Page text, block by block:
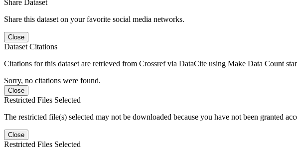
Share Dataset
Share this dataset on your favorite social media networks.
Close
Dataset Citations
Citations for this dataset are retrieved from Crossref via DataCite using Make Data Count
Sorry, no citations were found.
Close
Restricted Files Selected
The restricted file(s) selected may not be downloaded because you have not been granted
Close
Restricted Files Selected